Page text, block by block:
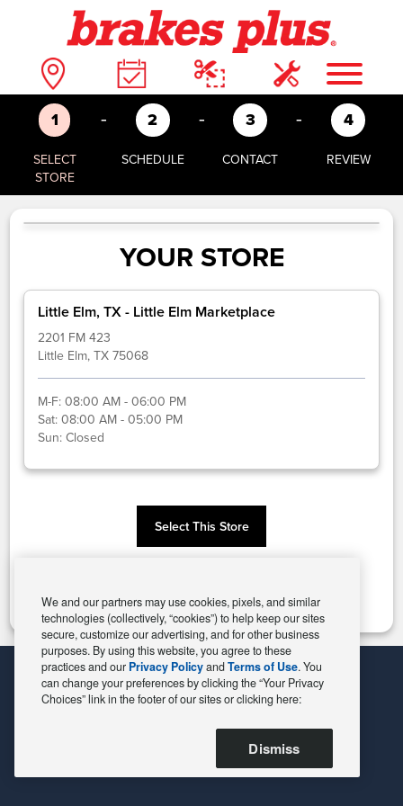
1
SELECT
STORE
- 2
SCHEDULE
- 3
CONTACT
- 4
REVIEW
YOUR STORE
Little Elm, TX - Little Elm Marketplace
2201 FM 423
Little Elm, TX 75068
M-F:08:00 AM - 06:00 PM
Sat:08:00 AM - 05:00 PM
Sun:Closed
Select This Store
We and our partners may use cookies, pixels, and similar
technologies (collectively, “cookies”) to help keep our sites
secure, customize our advertising, and for other business
purposes. By using this website, you agree to these
practices and our Privacy PolicyandTerms of Use. You
can change your preferences by clicking the “Your Privacy
Choices” link in the footer of our sites or clicking here:
Dismiss